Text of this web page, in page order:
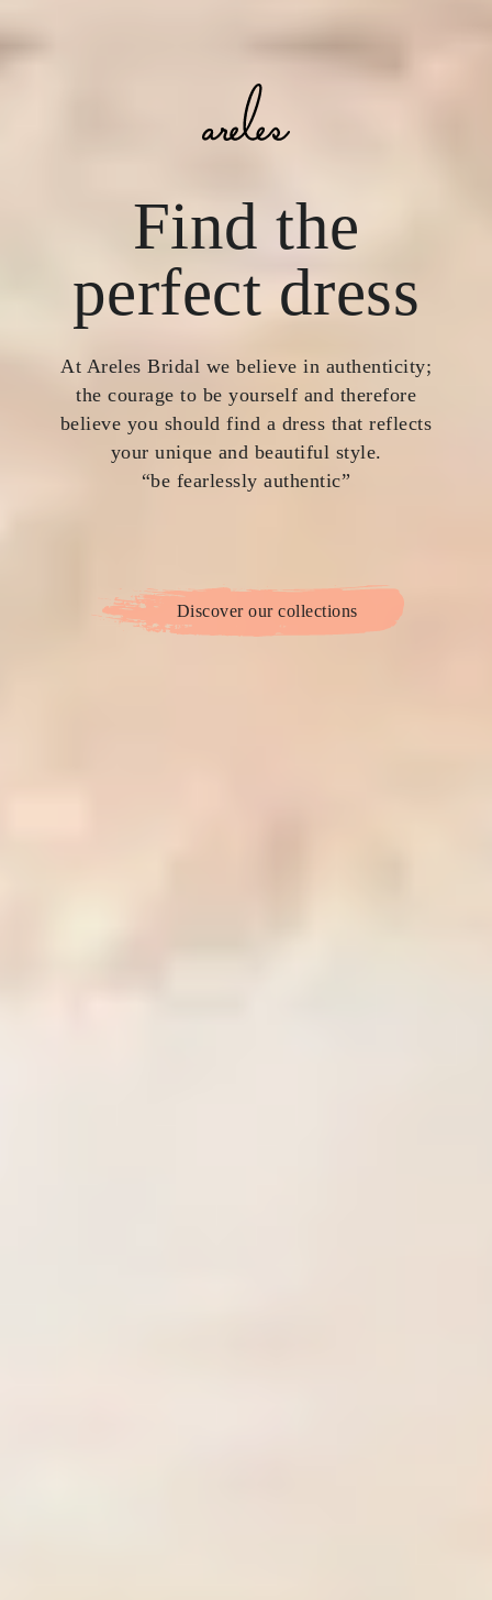
Find the
perfect dress
At Areles Bridal we believe in authenticity;
the courage to be yourself and therefore
believe you should find a dress that reflects
your unique and beautiful style.
“be fearlessly authentic”
Discover our collections